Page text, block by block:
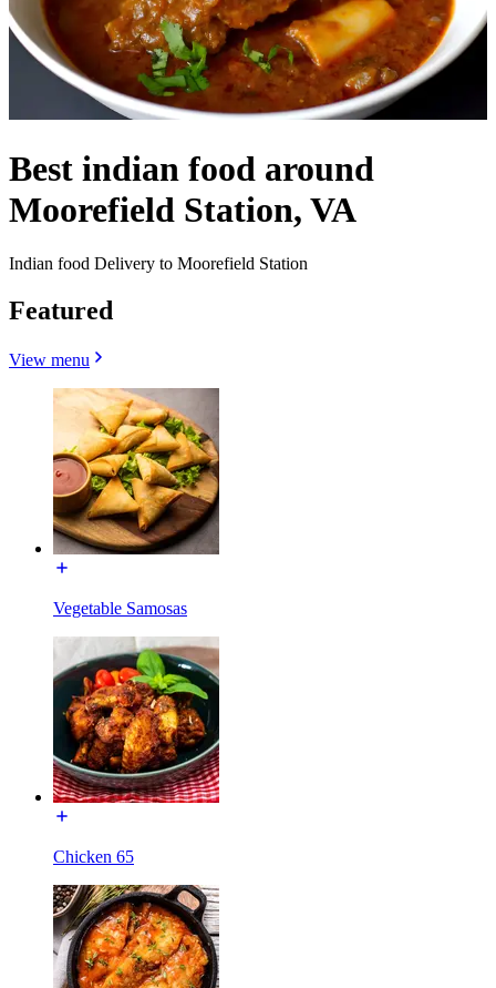
Best indian food around
Moorefield Station, VA
Indian food Delivery to Moorefield Station
Featured
View menu
Vegetable Samosas
Chicken 65